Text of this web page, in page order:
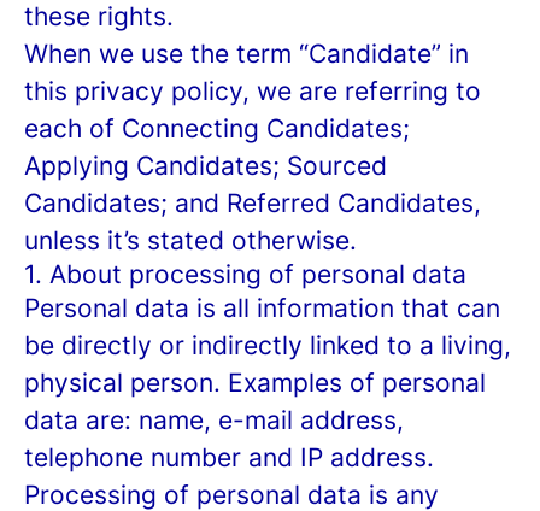
these rights.
When we use the term “Candidate” in
this privacy policy, we are referring to
each of Connecting Candidates;
Applying Candidates; Sourced
Candidates; and Referred Candidates,
unless it’s stated otherwise.
1. About processing of personal data
Personal data is all information that can
be directly or indirectly linked to a living,
physical person. Examples of personal
data are: name, e-mail address,
telephone number and IP address.
Processing of personal data is any